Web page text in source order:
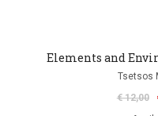
Elements and
Tsetsos
€ 12,00